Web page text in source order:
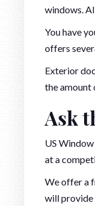
windows.
You have
offers
Exterior
the amount
Ask
US
at a
We offer a
will provide